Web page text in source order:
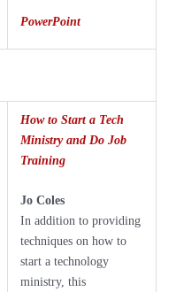
PowerPoint
How to Start a Tech
Ministry and Do Job
Training
Jo Coles
In addition to providing
techniques on how to
start a technology
ministry, this